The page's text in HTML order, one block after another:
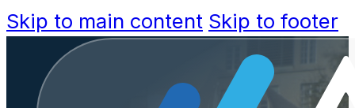
Skip to main content Skip to footer